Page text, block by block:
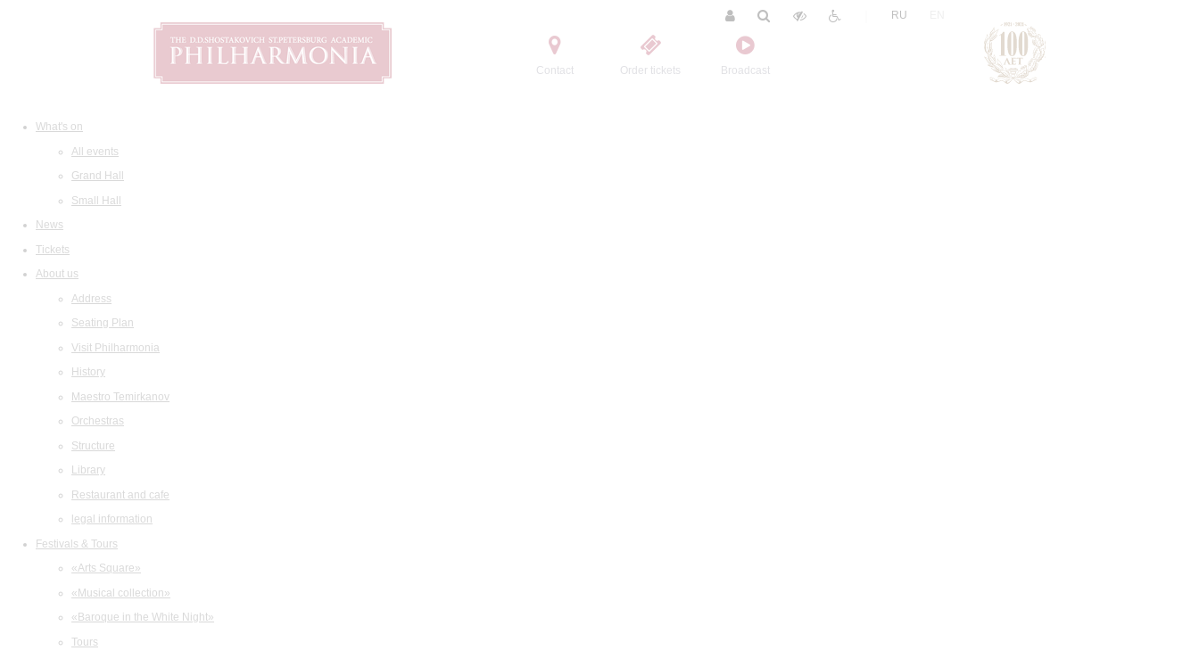
Contact Order tickets Broadcast
RU
What's on
All events
Grand Hall
Small Hall
News
Tickets
About us
Address
Seating Plan
Visit Philharmonia
History
Maestro Temirkanov
Orchestras
Structure
Library
Restaurant and cafe
legal information
Festivals & Tours
«Arts Square»
«Musical collection»
«Baroque in the White Night»
Tours